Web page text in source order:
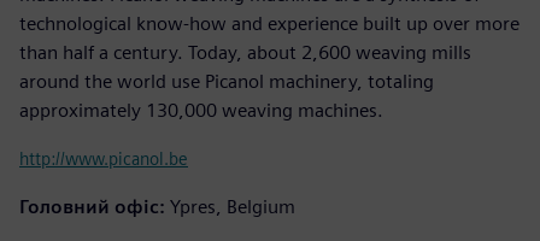
technological know-how and experience built up over more
than half a century. Today, about 2,600 weaving mills
around the world use Picanol machinery, totaling
approximately 130,000 weaving machines.
http://www.picanol.be
Головний офіс: Ypres, Belgium